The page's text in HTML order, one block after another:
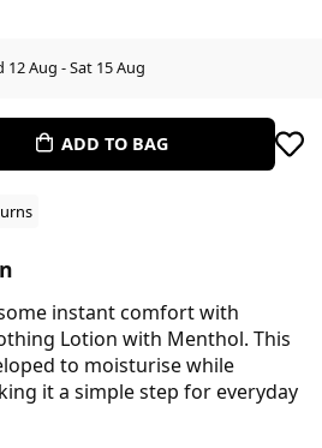
12 Aug - Sat 15 Aug
ADD TO BAG
instant comfort with
Lotion with Menthol. This
to moisturise while
it a simple step for everyday